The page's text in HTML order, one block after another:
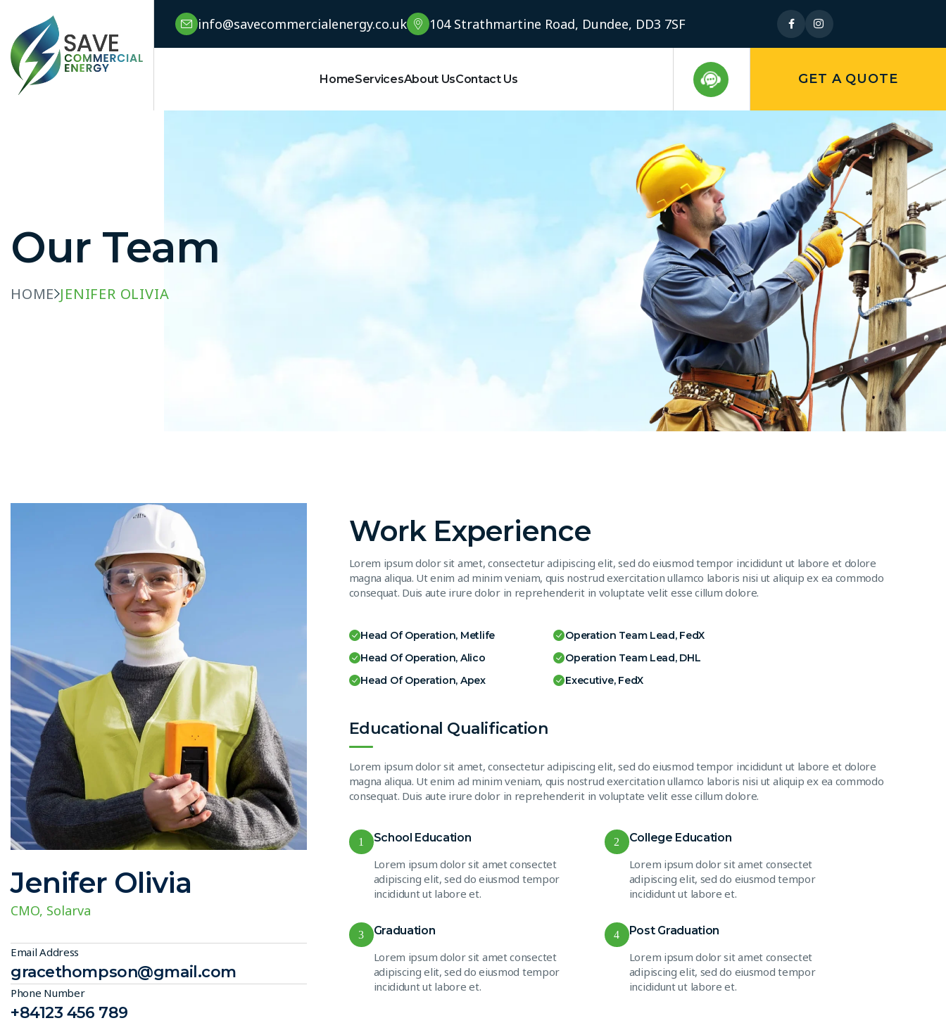
info@savecommercialenergy.co.uk 104 Strathmartine Road, Dundee, DD3 7SF
HomeServicesAbout UsContact Us GET A QUOTE
Our Team
HOME JENIFER OLIVIA
Jenifer Olivia
CMO, Solarva
Email Address
gracethompson@gmail.com
Phone Number
+84123 456 789
Work Experience
Lorem ipsum dolor sit amet, consectetur adipiscing elit, sed do eiusmod tempor incididunt ut labore et dolore
magna aliqua. Ut enim ad minim veniam, quis nostrud exercitation ullamco laboris nisi ut aliquip ex ea commodo
consequat. Duis aute irure dolor in reprehenderit in voluptate velit esse cillum dolore.
Head Of Operation, Metlife
Head Of Operation, Alico
Head Of Operation, Apex
Operation Team Lead, FedX
Operation Team Lead, DHL
Executive, FedX
Educational Qualification
Lorem ipsum dolor sit amet, consectetur adipiscing elit, sed do eiusmod tempor incididunt ut labore et dolore
magna aliqua. Ut enim ad minim veniam, quis nostrud exercitation ullamco laboris nisi ut aliquip ex ea commodo
consequat. Duis aute irure dolor in reprehenderit in voluptate velit esse cillum dolore.
1 School Education
Lorem ipsum dolor sit amet consectet
adipiscing elit, sed do eiusmod tempor
incididunt ut labore et.
2 College Education
Lorem ipsum dolor sit amet consectet
adipiscing elit, sed do eiusmod tempor
incididunt ut labore et.
3 Graduation
Lorem ipsum dolor sit amet consectet
adipiscing elit, sed do eiusmod tempor
incididunt ut labore et.
4 Post Graduation
Lorem ipsum dolor sit amet consectet
adipiscing elit, sed do eiusmod tempor
incididunt ut labore et.